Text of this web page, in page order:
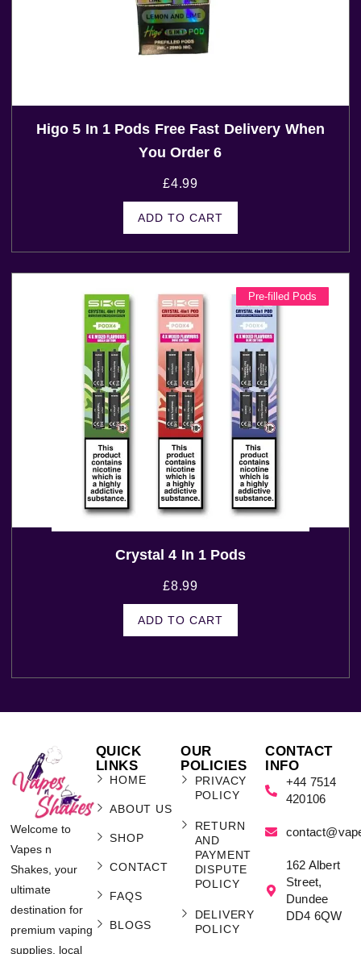
Higo 5 In 1 Pods Free Fast Delivery When
You Order 6
£4.99
ADD TO CART
Pre-filled Pods
Crystal 4 In 1 Pods
£8.99
ADD TO CART
Welcome to
Vapes n
Shakes, your
ultimate
destination for
premium vaping
supplies, local
QUICK
LINKS
HOME
ABOUT US
SHOP
CONTACT
FAQS
BLOGS
OUR
POLICIES
PRIVACY
POLICY
RETURN
AND
PAYMENT
DISPUTE
POLICY
DELIVERY
POLICY
CONTACT
INFO
+44 7514
420106
162 Albert
Street,
Dundee
DD4 6QW